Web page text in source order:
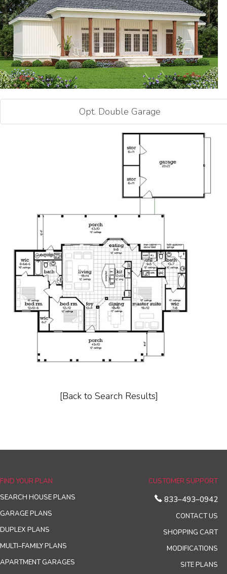
Opt. Double Garage
[Back to Search Results]
FIND YOUR PLAN
SEARCH HOUSE PLANS
GARAGE PLANS
DUPLEX PLANS
MULTI–FAMILY PLANS
APARTMENT GARAGES
CUSTOMER SUPPORT
833–493–0942
CONTACT US
SHOPPING CART
MODIFICATIONS
SITE PLANS